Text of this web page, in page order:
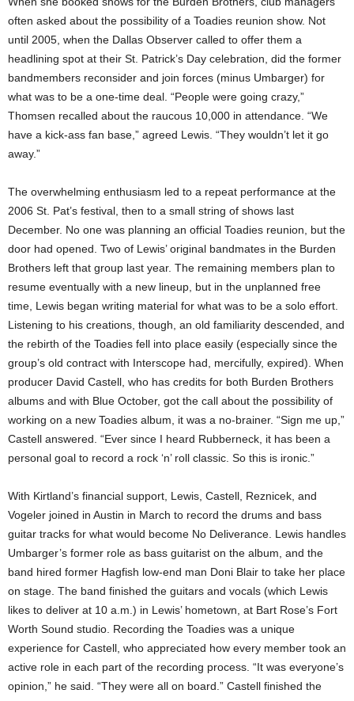
often asked about the possibility of a Toadies reunion show. Not
until 2005, when the Dallas Observer called to offer them a
headlining spot at their St. Patrick’s Day celebration, did the former
bandmembers reconsider and join forces (minus Umbarger) for
what was to be a one-time deal. “People were going crazy,”
Thomsen recalled about the raucous 10,000 in attendance. “We
have a kick-ass fan base,” agreed Lewis. “They wouldn’t let it go
away.”
The overwhelming enthusiasm led to a repeat performance at the
2006 St. Pat’s festival, then to a small string of shows last
December. No one was planning an official Toadies reunion, but the
door had opened. Two of Lewis’ original bandmates in the Burden
Brothers left that group last year. The remaining members plan to
resume eventually with a new lineup, but in the unplanned free
time, Lewis began writing material for what was to be a solo effort.
Listening to his creations, though, an old familiarity descended, and
the rebirth of the Toadies fell into place easily (especially since the
group’s old contract with Interscope had, mercifully, expired). When
producer David Castell, who has credits for both Burden Brothers
albums and with Blue October, got the call about the possibility of
working on a new Toadies album, it was a no-brainer. “Sign me up,”
Castell answered. “Ever since I heard Rubberneck, it has been a
personal goal to record a rock ‘n’ roll classic. So this is ironic.”
With Kirtland’s financial support, Lewis, Castell, Reznicek, and
Vogeler joined in Austin in March to record the drums and bass
guitar tracks for what would become No Deliverance. Lewis handles
Umbarger’s former role as bass guitarist on the album, and the
band hired former Hagfish low-end man Doni Blair to take her place
on stage. The band finished the guitars and vocals (which Lewis
likes to deliver at 10 a.m.) in Lewis’ hometown, at Bart Rose’s Fort
Worth Sound studio. Recording the Toadies was a unique
experience for Castell, who appreciated how every member took an
active role in each part of the recording process. “It was everyone’s
opinion,” he said. “They were all on board.” Castell finished the